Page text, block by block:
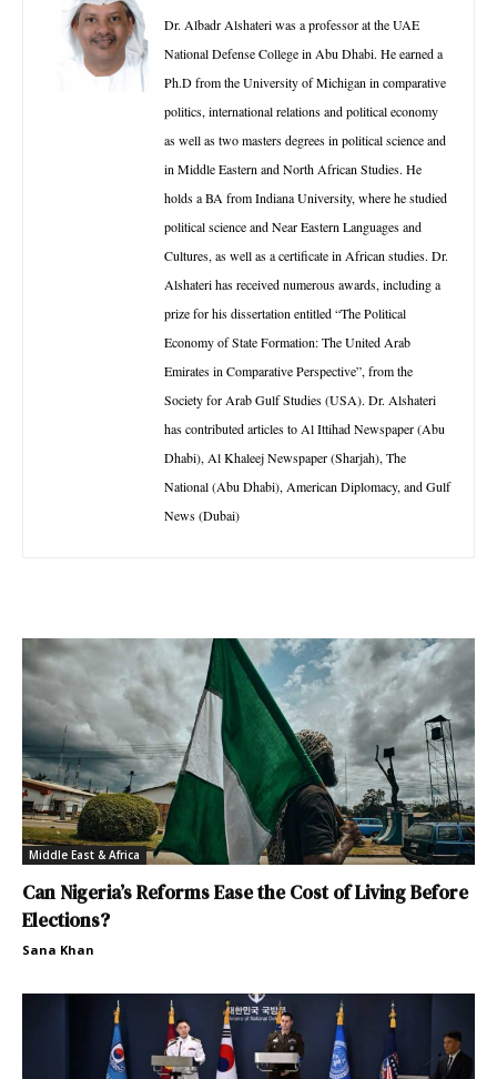
Dr. Albadr Alshateri was a professor at the UAE
National Defense College in Abu Dhabi. He earned a
Ph.D from the University of Michigan in comparative
politics, international relations and political economy
as well as two masters degrees in political science and
in Middle Eastern and North African Studies. He
holds a BA from Indiana University, where he studied
political science and Near Eastern Languages and
Cultures, as well as a certificate in African studies. Dr.
Alshateri has received numerous awards, including a
prize for his dissertation entitled “The Political
Economy of State Formation: The United Arab
Emirates in Comparative Perspective”, from the
Society for Arab Gulf Studies (USA). Dr. Alshateri
has contributed articles to Al Ittihad Newspaper (Abu
Dhabi), Al Khaleej Newspaper (Sharjah), The
National (Abu Dhabi), American Diplomacy, and Gulf
News (Dubai)
Middle East & Africa
Can Nigeria’s Reforms Ease the Cost of Living Before
Elections?
Sana Khan